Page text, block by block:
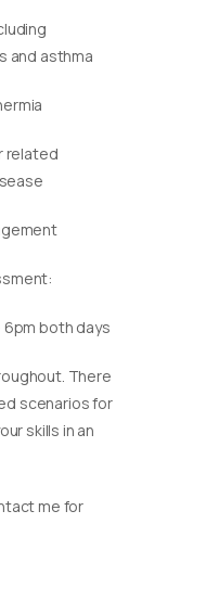
and asthma
related
6pm both days
There
scenarios for
skills in an
me for